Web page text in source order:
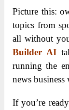
Picture this:
topics from
all without
Builder AI
running the
news
If you’re